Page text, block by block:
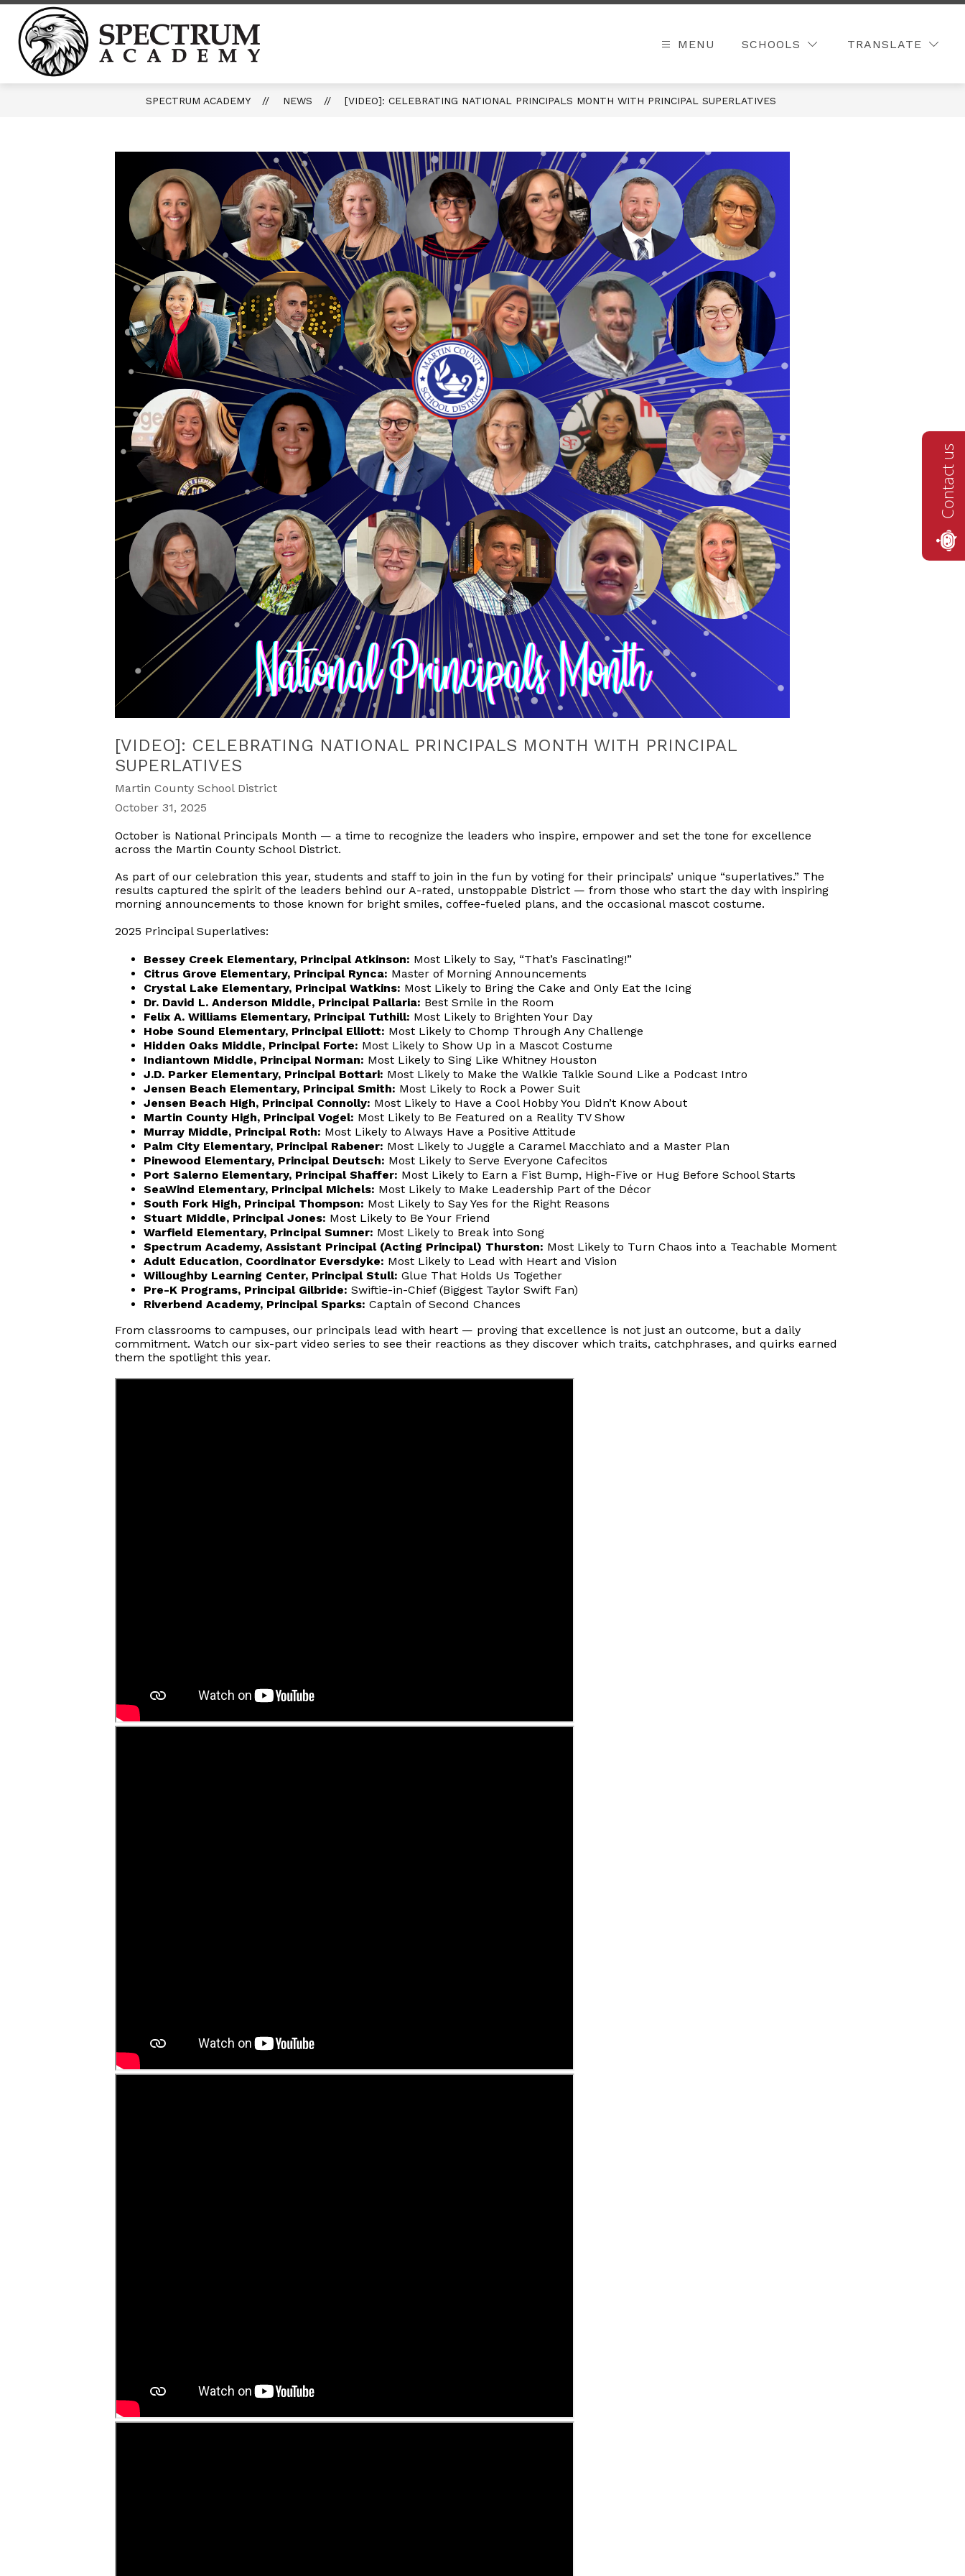
Skip
content
-
MENU SCHOOLS TRANSLATE
SPECTRUM ACADEMY NEWS [VIDEO]: CELEBRATING NATIONAL PRINCIPALS MONTH WITH PRINCIPAL SUPERLATIVES
[VIDEO]: CELEBRATING NATIONAL PRINCIPALS MONTH WITH PRINCIPAL
SUPERLATIVES
Martin County School District
October 31, 2025
October is National Principals Month — a time to recognize the leaders who inspire, empower and set the tone for excellence
across the Martin County School District.
As part of our celebration this year, students and staff to join in the fun by voting for their principals’ unique “superlatives.” The
results captured the spirit of the leaders behind our A-rated, unstoppable District — from those who start the day with inspiring
morning announcements to those known for bright smiles, coffee-fueled plans, and the occasional mascot costume.
2025 Principal Superlatives:
Bessey Creek Elementary, Principal Atkinson: Most Likely to Say, “That’s Fascinating!”
Citrus Grove Elementary, Principal Rynca: Master of Morning Announcements
Crystal Lake Elementary, Principal Watkins: Most Likely to Bring the Cake and Only Eat the Icing
Dr. David L. Anderson Middle, Principal Pallaria: Best Smile in the Room
Felix A. Williams Elementary, Principal Tuthill: Most Likely to Brighten Your Day
Hobe Sound Elementary, Principal Elliott: Most Likely to Chomp Through Any Challenge
Hidden Oaks Middle, Principal Forte: Most Likely to Show Up in a Mascot Costume
Indiantown Middle, Principal Norman: Most Likely to Sing Like Whitney Houston
J.D. Parker Elementary, Principal Bottari: Most Likely to Make the Walkie Talkie Sound Like a Podcast Intro
Jensen Beach Elementary, Principal Smith: Most Likely to Rock a Power Suit
Jensen Beach High, Principal Connolly: Most Likely to Have a Cool Hobby You Didn’t Know About
Martin County High, Principal Vogel: Most Likely to Be Featured on a Reality TV Show
Murray Middle, Principal Roth: Most Likely to Always Have a Positive Attitude
Palm City Elementary, Principal Rabener: Most Likely to Juggle a Caramel Macchiato and a Master Plan
Pinewood Elementary, Principal Deutsch: Most Likely to Serve Everyone Cafecitos
Port Salerno Elementary, Principal Shaffer: Most Likely to Earn a Fist Bump, High-Five or Hug Before School Starts
SeaWind Elementary, Principal Michels: Most Likely to Make Leadership Part of the Décor
South Fork High, Principal Thompson: Most Likely to Say Yes for the Right Reasons
Stuart Middle, Principal Jones: Most Likely to Be Your Friend
Warfield Elementary, Principal Sumner: Most Likely to Break into Song
Spectrum Academy, Assistant Principal (Acting Principal) Thurston: Most Likely to Turn Chaos into a Teachable Moment
Adult Education, Coordinator Eversdyke: Most Likely to Lead with Heart and Vision
Willoughby Learning Center, Principal Stull: Glue That Holds Us Together
Pre-K Programs, Principal Gilbride: Swiftie-in-Chief (Biggest Taylor Swift Fan)
Riverbend Academy, Principal Sparks: Captain of Second Chances
From classrooms to campuses, our principals lead with heart — proving that excellence is not just an outcome, but a daily
commitment. Watch our six-part video series to see their reactions as they discover which traits, catchphrases, and quirks earned
them the spotlight this year.
Contact us